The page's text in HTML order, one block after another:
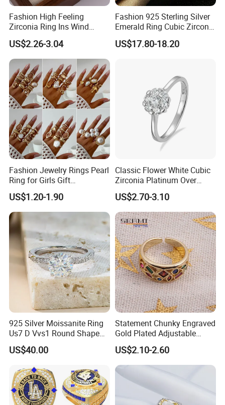
Fashion High Feeling
Zirconia Ring Ins Wind
Netroots Same Finger Ring
Niche Design Vegetarian
Ring Titanium Steel Ring
US$2.26-3.04
Fashion 925 Sterling Silver
Emerald Ring Cubic Zirconia
Stone Ring
US$17.80-18.20
Fashion Jewelry Rings Pearl
Ring for Girls Gift
Accessories
US$1.20-1.90
Classic Flower White Cubic
Zirconia Platinum Over
Sterling Silver Cluster Ring
in Guangzhou
US$2.70-3.10
925 Silver Moissanite Ring
Us7 D Vvs1 Round Shape
7.5mm 1.5CT with 18K
White Gold Plated for
US$40.00
Statement Chunky Engraved
Gold Plated Adjustable
Gemstone Rings for Men
US$2.10-2.60